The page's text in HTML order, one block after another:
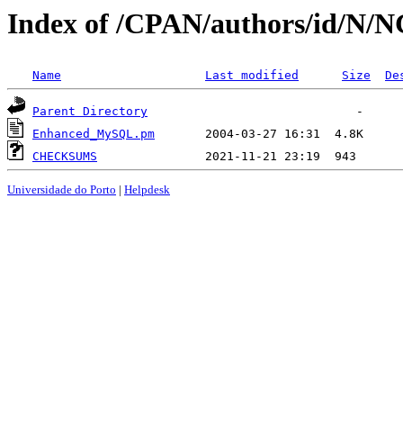
Index of /CPAN/authors/id/N/
Name Last modified Size
Parent Directory
Enhanced_MySQL.pm
CHECKSUMS
Universidade do Porto | Helpdesk